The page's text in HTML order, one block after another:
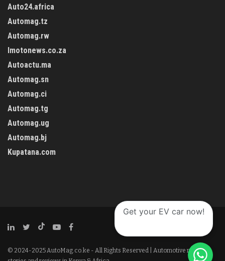
Auto24.africa
Automag.tz
Automag.rw
Imotonews.co.za
Autoactu.ma
Automag.sn
Automag.ci
Automag.tg
Automag.ug
Automag.bj
Kupatana.com
© 2024-2025 AutoMag.co.ke - All Rights Reserved | Automotive news,
Get your EV car now!